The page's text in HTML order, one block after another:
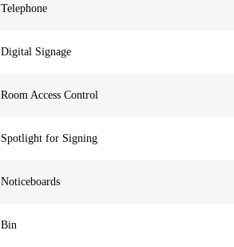
Telephone
Digital Signage
Room Access Control
Spotlight for Signing
Noticeboards
Bin